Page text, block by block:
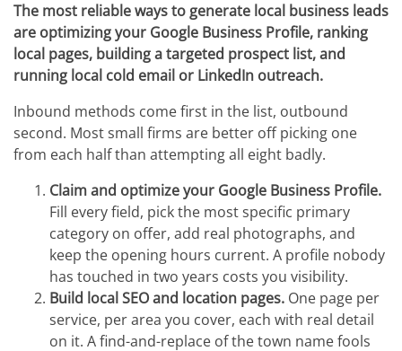
The most reliable ways to generate local business leads
are optimizing your Google Business Profile, ranking
local pages, building a targeted prospect list, and
running local cold email or LinkedIn outreach.
Inbound methods come first in the list, outbound
second. Most small firms are better off picking one
from each half than attempting all eight badly.
Claim and optimize your Google Business Profile.
Fill every field, pick the most specific primary
category on offer, add real photographs, and
keep the opening hours current. A profile nobody
has touched in two years costs you visibility.
Build local SEO and location pages. One page per
service, per area you cover, each with real detail
on it. A find-and-replace of the town name fools